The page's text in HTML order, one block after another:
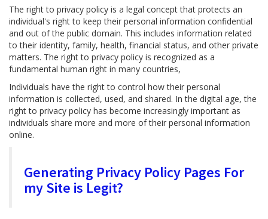
The right to privacy policy is a legal concept that protects an
individual's right to keep their personal information confidential
and out of the public domain. This includes information related
to their identity, family, health, financial status, and other private
matters. The right to privacy policy is recognized as a
fundamental human right in many countries,
Individuals have the right to control how their personal
information is collected, used, and shared. In the digital age, the
right to privacy policy has become increasingly important as
individuals share more and more of their personal information
online.
Generating Privacy Policy Pages For
my Site is Legit?